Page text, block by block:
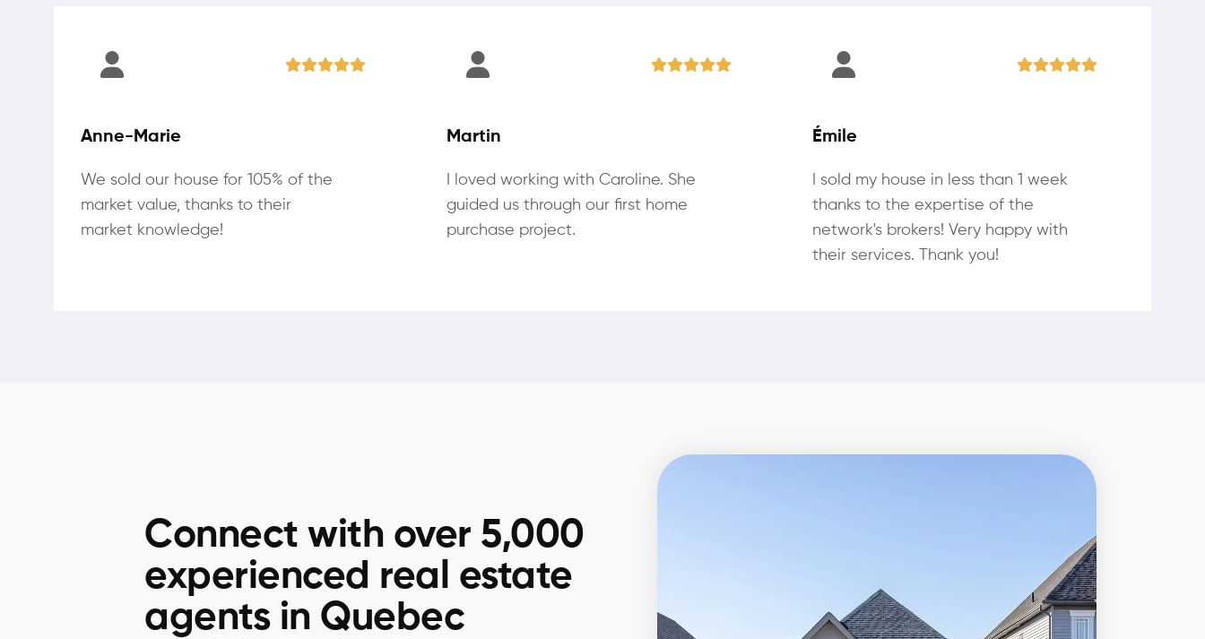
Anne-Marie
We sold our house for 105% of the
market value, thanks to their
market knowledge!
Martin
I loved working with Caroline. She
guided us through our first home
purchase project.
Émile
I sold my house in less than 1 week
thanks to the expertise of the
network's brokers! Very happy with
their services. Thank you!
Connect with over 5,000
experienced real estate
agents in Quebec